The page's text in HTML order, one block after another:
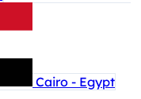
Cairo - Egypt